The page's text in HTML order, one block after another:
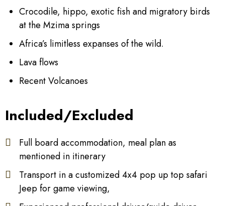
Crocodile, hippo, exotic fish and migratory birds
at the Mzima springs
Africa’s limitless expanses of the wild.
Lava flows
Recent Volcanoes
Included/Excluded
Full board accommodation, meal plan as
mentioned in itinerary
Transport in a customized 4x4 pop up top safari
Jeep for game viewing,